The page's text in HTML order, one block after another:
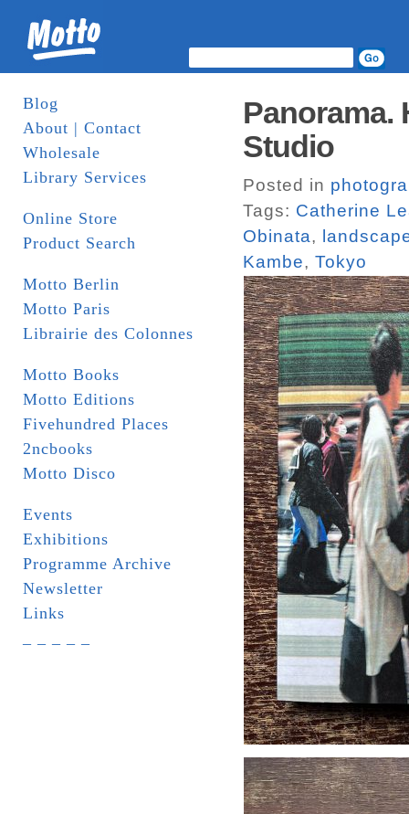
Blog
About | Contact
Wholesale
Library Services
Online Store
Product Search
Motto Berlin
Motto Paris
Librairie des Colonnes
Motto Books
Motto Editions
Fivehundred Places
2ncbooks
Motto Disco
Events
Exhibitions
Programme Archive
Newsletter
Links
Panorama.
Studio
Posted in
Tags: Catherine
Obinata,
Kambe, Tokyo